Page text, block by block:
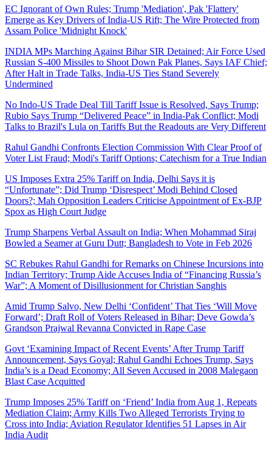
EC Ignorant of Own Rules; Trump 'Mediation', Pak 'Flattery'
Emerge as Key Drivers of India-US Rift; The Wire Protected from
Assam Police 'Midnight Knock'
INDIA MPs Marching Against Bihar SIR Detained; Air Force Used
Russian S-400 Missiles to Shoot Down Pak Planes, Says IAF Chief;
After Halt in Trade Talks, India-US Ties Stand Severely
Undermined
No Indo-US Trade Deal Till Tariff Issue is Resolved, Says Trump;
Rubio Says Trump “Delivered Peace” in India-Pak Conflict; Modi
Talks to Brazil's Lula on Tariffs But the Readouts are Very Different
Rahul Gandhi Confronts Election Commission With Clear Proof of
Voter List Fraud; Modi's Tariff Options; Catechism for a True Indian
US Imposes Extra 25% Tariff on India, Delhi Says it is
“Unfortunate”; Did Trump ‘Disrespect’ Modi Behind Closed
Doors?; Mah Opposition Leaders Criticise Appointment of Ex-BJP
Spox as High Court Judge
Trump Sharpens Verbal Assault on India; When Mohammad Siraj
Bowled a Seamer at Guru Dutt; Bangladesh to Vote in Feb 2026
SC Rebukes Rahul Gandhi for Remarks on Chinese Incursions into
Indian Territory; Trump Aide Accuses India of “Financing Russia’s
War”; A Moment of Disillusionment for Christian Sanghis
Amid Trump Salvo, New Delhi ‘Confident’ That Ties ‘Will Move
Forward’; Draft Roll of Voters Released in Bihar; Deve Gowda’s
Grandson Prajwal Revanna Convicted in Rape Case
Govt ‘Examining Impact of Recent Events’ After Trump Tariff
Announcement, Says Goyal; Rahul Gandhi Echoes Trump, Says
India’s is a Dead Economy; All Seven Accused in 2008 Malegaon
Blast Case Acquitted
Trump Imposes 25% Tariff on ‘Friend’ India from Aug 1, Repeats
Mediation Claim; Army Kills Two Alleged Terrorists Trying to
Cross into India; Aviation Regulator Identifies 51 Lapses in Air
India Audit